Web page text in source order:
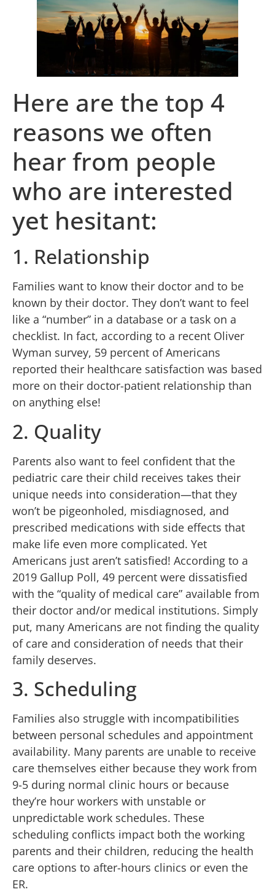
Here are the top 4
reasons we often
hear from people
who are interested
yet hesitant:
1. Relationship
Families want to know their doctor and to be
known by their doctor. They don’t want to feel
like a “number” in a database or a task on a
checklist. In fact, according to a recent Oliver
Wyman survey, 59 percent of Americans
reported their healthcare satisfaction was based
more on their doctor-patient relationship than
on anything else!
2. Quality
Parents also want to feel confident that the
pediatric care their child receives takes their
unique needs into consideration—that they
won’t be pigeonholed, misdiagnosed, and
prescribed medications with side effects that
make life even more complicated. Yet
Americans just aren’t satisfied! According to a
2019 Gallup Poll, 49 percent were dissatisfied
with the “quality of medical care” available from
their doctor and/or medical institutions. Simply
put, many Americans are not finding the quality
of care and consideration of needs that their
family deserves.
3. Scheduling
Families also struggle with incompatibilities
between personal schedules and appointment
availability. Many parents are unable to receive
care themselves either because they work from
9-5 during normal clinic hours or because
they’re hour workers with unstable or
unpredictable work schedules. These
scheduling conflicts impact both the working
parents and their children, reducing the health
care options to after-hours clinics or even the
ER.